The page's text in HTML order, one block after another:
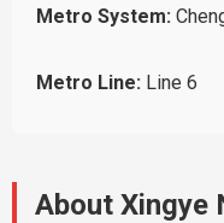
Metro System:
Metro Line: Line 6
About Xingye